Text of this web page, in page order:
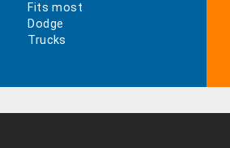
Fits most
Dodge
Trucks